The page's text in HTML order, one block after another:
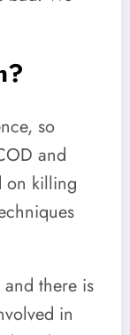
so
and
on killing
there is
in